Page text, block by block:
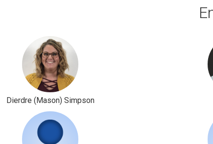
Dierdre (Mason) Simpson